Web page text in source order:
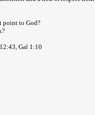
point to God?
Gal 1:10